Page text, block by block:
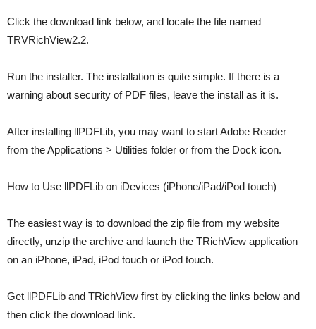
Click the download link below, and locate the file named
TRVRichView2.2.
Run the installer. The installation is quite simple. If there is a
warning about security of PDF files, leave the install as it is.
After installing llPDFLib, you may want to start Adobe Reader
from the Applications > Utilities folder or from the Dock icon.
How to Use llPDFLib on iDevices (iPhone/iPad/iPod touch)
The easiest way is to download the zip file from my website
directly, unzip the archive and launch the TRichView application
on an iPhone, iPad, iPod touch or iPod touch.
Get llPDFLib and TRichView first by clicking the links below and
then click the download link.